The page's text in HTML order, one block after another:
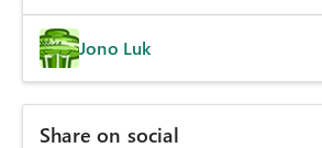
Jono Luk
Share on social